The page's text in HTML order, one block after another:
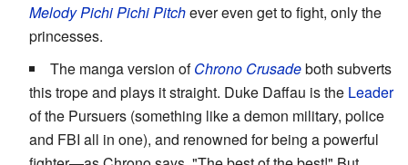
Melody Pichi Pichi Pitchever even get to fight, only the
princesses.
The manga version ofChrono Crusadeboth subverts
this trope and plays it straight. Duke Daffau is the Leader
of the Pursuers (something like a demon military, police
and FBI all in one), and renowned for being a powerful